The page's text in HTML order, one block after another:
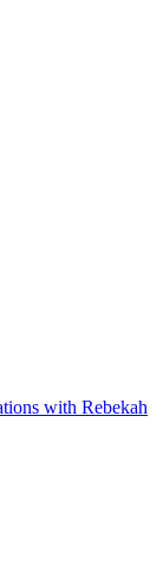
with Rebekah